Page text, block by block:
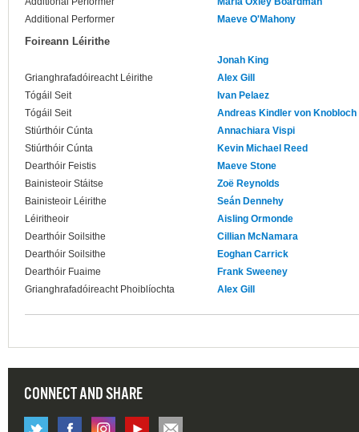
Additional Performer
Maeve O'Mahony
Foireann Léirithe
Jonah King
Grianghrafadóireacht Léirithe
Alex Gill
Tógáil Seit
Ivan Pelaez
Tógáil Seit
Andreas Kindler von Knobloch
Stiúrthóir Cúnta
Annachiara Vispi
Stiúrthóir Cúnta
Kevin Michael Reed
Dearthóir Feistis
Maeve Stone
Bainisteoir Stáitse
Zoë Reynolds
Bainisteoir Léirithe
Seán Dennehy
Léiritheoir
Aisling Ormonde
Dearthóir Soilsithe
Cillian McNamara
Dearthóir Soilsithe
Eoghan Carrick
Dearthóir Fuaime
Frank Sweeney
Grianghrafadóireacht Phoiblíochta
Alex Gill
CONNECT AND SHARE